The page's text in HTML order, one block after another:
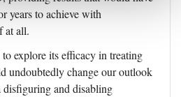
years to achieve with
at all.
explore its efficacy in treating
undoubtedly change our outlook
disfiguring and disabling